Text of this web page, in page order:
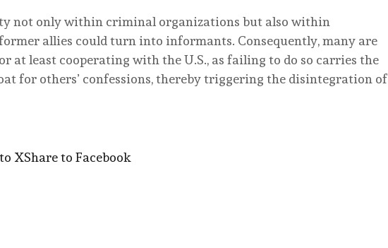
not only within criminal organizations but also within
allies could turn into informants. Consequently, many are
at least cooperating with the U.S., as failing to do so carries the
for others’ confessions, thereby triggering the disintegration of
XShare to Facebook